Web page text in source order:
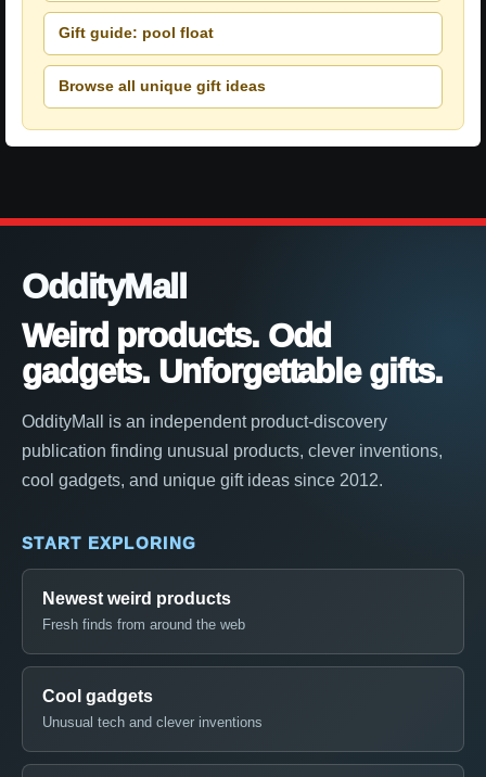
Gift guide: pool float
Browse all unique gift ideas
OddityMall
Weird products. Odd
gadgets. Unforgettable gifts.
OddityMall is an independent product-discovery
publication finding unusual products, clever inventions,
cool gadgets, and unique gift ideas since 2012.
START EXPLORING
Newest weird products
Fresh finds from around the web
Cool gadgets
Unusual tech and clever inventions